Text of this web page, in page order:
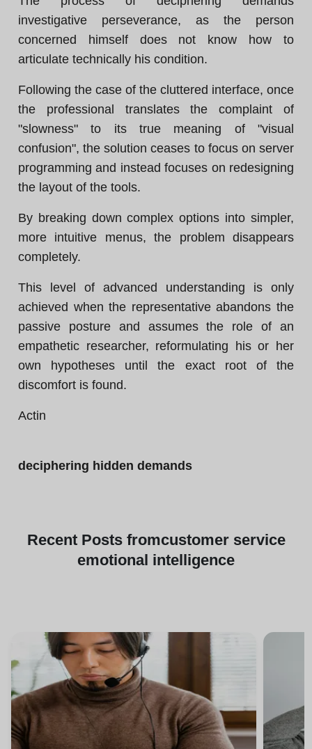
investigative perseverance, as the person
concerned himself does not know how to
articulate technically his condition.
Following the case of the cluttered interface, once
the professional translates the complaint of
"slowness" to its true meaning of "visual
confusion", the solution ceases to focus on server
programming and instead focuses on redesigning
the layout of the tools.
By breaking down complex options into simpler,
more intuitive menus, the problem disappears
completely.
This level of advanced understanding is only
achieved when the representative abandons the
passive posture and assumes the role of an
empathetic researcher, reformulating his or her
own hypotheses until the exact root of the
discomfort is found.
Actin
deciphering hidden demands
Recent Posts fromcustomer service
emotional intelligence